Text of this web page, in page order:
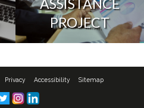
ASSISTANCE
PROJECT
Privacy Accessibility Sitemap